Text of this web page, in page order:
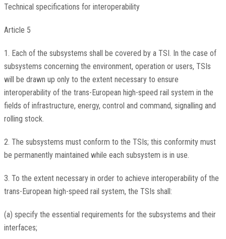
Technical specifications for interoperability
Article 5
1. Each of the subsystems shall be covered by a TSI. In the case of
subsystems concerning the environment, operation or users, TSIs
will be drawn up only to the extent necessary to ensure
interoperability of the trans-European high-speed rail system in the
fields of infrastructure, energy, control and command, signalling and
rolling stock.
2. The subsystems must conform to the TSIs; this conformity must
be permanently maintained while each subsystem is in use.
3. To the extent necessary in order to achieve interoperability of the
trans-European high-speed rail system, the TSIs shall:
(a) specify the essential requirements for the subsystems and their
interfaces;